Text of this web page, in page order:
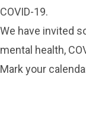
COVID-19.
We have invited
mental health,
Mark your